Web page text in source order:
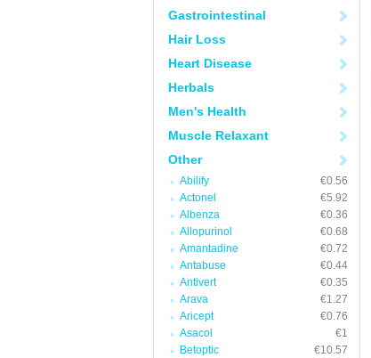
Gastrointestinal
Hair Loss
Heart Disease
Herbals
Men's Health
Muscle Relaxant
Other
Abilify
€0.56
Actonel
€5.92
Albenza
€0.36
Allopurinol
€0.68
Amantadine
€0.72
Antabuse
€0.44
Antivert
€0.35
Arava
€1.27
Aricept
€0.76
Asacol
€1
Betoptic
€10.57